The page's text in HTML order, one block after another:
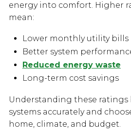
energy into comfort. Higher
mean:
Lower monthly utility bills
Better system
Reduced energy waste
Long-term cost savings
Understanding these ratings
systems accurately and
home, climate, and budget.